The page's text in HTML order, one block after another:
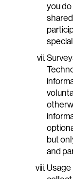
you
but
and
Usage